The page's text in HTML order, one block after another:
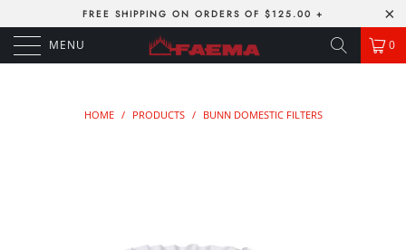
FREE SHIPPING ON ORDERS OF $125.00 +
MENU 0
HOME / PRODUCTS / BUNN DOMESTIC FILTERS